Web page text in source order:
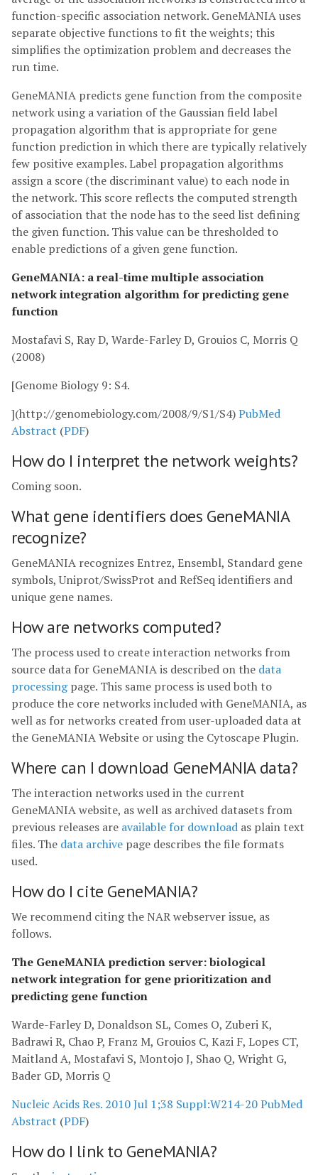
function-specific association network. GeneMANIA uses
separate objective functions to fit the weights; this
simplifies the optimization problem and decreases the
run time.
GeneMANIA predicts gene function from the composite
network using a variation of the Gaussian field label
propagation algorithm that is appropriate for gene
function prediction in which there are typically relatively
few positive examples. Label propagation algorithms
assign a score (the discriminant value) to each node in
the network. This score reflects the computed strength
of association that the node has to the seed list defining
the given function. This value can be thresholded to
enable predictions of a given gene function.
GeneMANIA: a real-time multiple association
network integration algorithm for predicting gene
function
Mostafavi S, Ray D, Warde-Farley D, Grouios C, Morris Q
(2008)
[Genome Biology 9: S4.
](http://genomebiology.com/2008/9/S1/S4)PubMed
Abstract (PDF)
How do I interpret the network weights?
Coming soon.
What gene identifiers does GeneMANIA
recognize?
GeneMANIA recognizes Entrez, Ensembl, Standard gene
symbols, Uniprot/SwissProt and RefSeq identifiers and
unique gene names.
How are networks computed?
The process used to create interaction networks from
source data for GeneMANIA is described on the data
processingpage. This same process is used both to
produce the core networks included with GeneMANIA, as
well as for networks created from user-uploaded data at
the GeneMANIA Website or using the Cytoscape Plugin.
Where can I download GeneMANIA data?
The interaction networks used in the current
GeneMANIA website, as well as archived datasets from
previous releases are available for download as plain text
files. The data archive page describes the file formats
used.
How do I cite GeneMANIA?
We recommend citing the NAR webserver issue, as
follows.
The GeneMANIA prediction server: biological
network integration for gene prioritization and
predicting gene function
Warde-Farley D, Donaldson SL, Comes O, Zuberi K,
Badrawi R, Chao P, Franz M, Grouios C, Kazi F, Lopes CT,
Maitland A, Mostafavi S, Montojo J, Shao Q, Wright G,
Bader GD, Morris Q
Nucleic Acids Res. 2010 Jul 1;38 Suppl:W214-20PubMed
Abstract (PDF)
How do I link to GeneMANIA?